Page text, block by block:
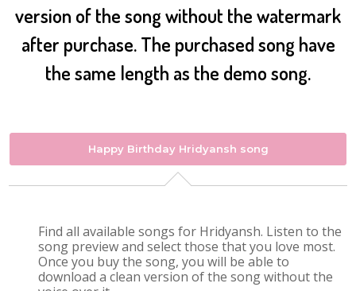
version of the song without the watermark
after purchase. The purchased song have
the same length as the demo song.
Happy Birthday Hridyansh song
Find all available songs for Hridyansh. Listen to the
song preview and select those that you love most.
Once you buy the song, you will be able to
download a clean version of the song without the